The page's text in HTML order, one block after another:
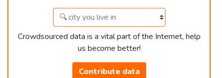
Crowdsourced data is a vital part of the Internet, help
us become better!
Contribute data